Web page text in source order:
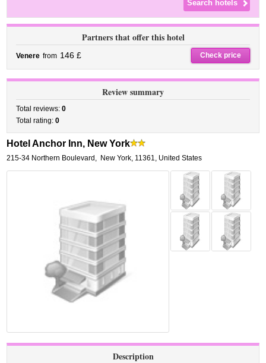
Partners that offer this hotel
Venere from 146 £ Check price
Review summary
Total reviews:0
Total rating:0
Hotel Anchor Inn, New York
215-34 Northern Boulevard , New York, 11361, United States
Description